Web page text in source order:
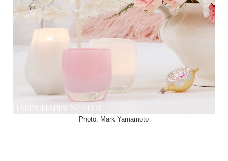
Photo: Mark Yamamoto